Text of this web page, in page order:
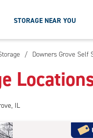
STORAGE NEAR YOU
/ Downers Grove Self
IL